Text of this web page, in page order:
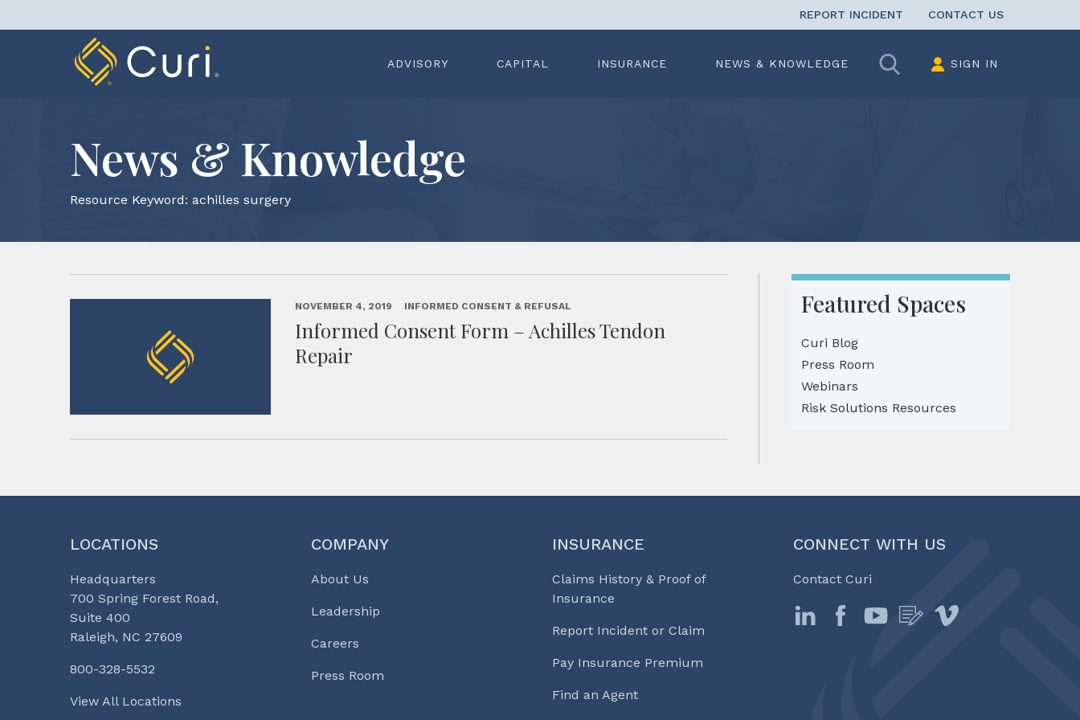
to
REPORT INCIDENT CONTACT US
ADVISORY CAPITAL INSURANCE NEWS & KNOWLEDGE Search SIGN IN
News & Knowledge
Resource Keyword: achilles surgery
Featured Spaces
Curi Blog
Press Room
Webinars
Risk Solutions Resources
NOVEMBER 4, 2019 INFORMED CONSENT & REFUSAL
Informed Consent Form – Achilles Tendon
Repair
LOCATIONS
Headquarters
700 Spring Forest Road,
Suite 400
Raleigh, NC 27609
800-328-5532
View All Locations
COMPANY
About Us
Leadership
Careers
Press Room
INSURANCE
Claims History & Proof of
Insurance
Report Incident or Claim
Pay Insurance Premium
Find an Agent
CONNECT WITH US
Contact Curi